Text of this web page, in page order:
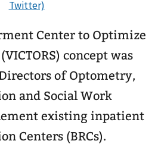
Center to Optimize
concept was
of Optometry,
and Social Work
existing inpatient
Centers (BRCs).